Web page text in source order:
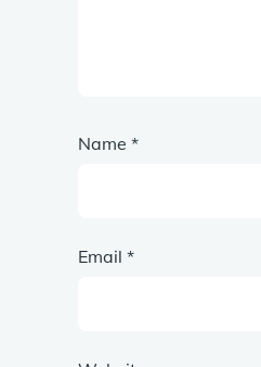
Name *
Email *